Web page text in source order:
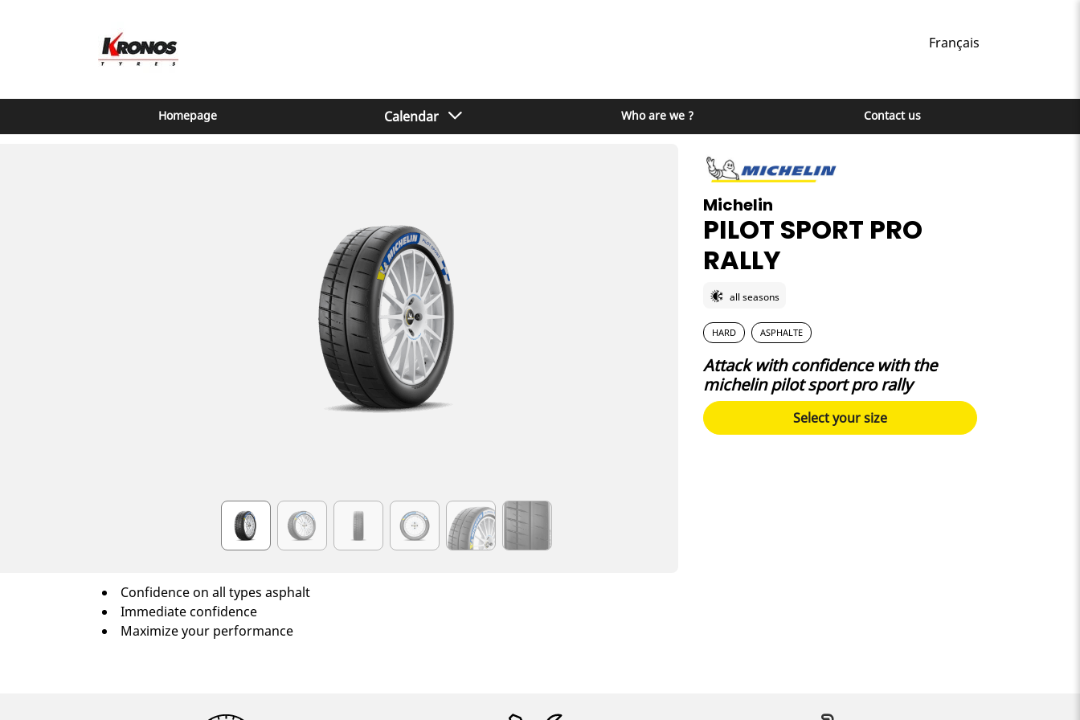
Français
Homepage Calendar Who are we ? Contact us
Confidence on all types asphalt
Immediate confidence
Maximize your performance
Michelin
PILOT SPORT PRO
RALLY
all seasons
HARD ASPHALTE
Attack with confidence with the
michelin pilot sport pro rally
Select your size